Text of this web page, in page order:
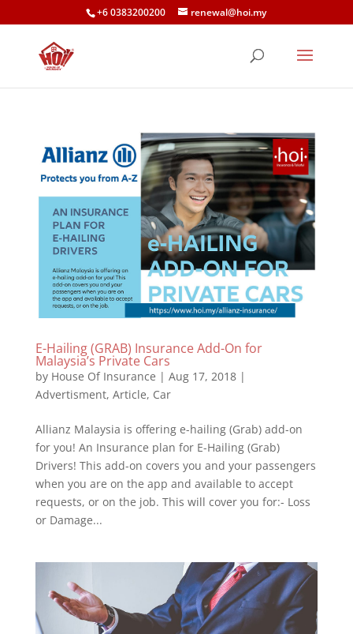
+6 0383200200 renewal@hoi.my
E-Hailing (GRAB) Insurance Add-On for
Malaysia’s Private Cars
by House Of Insurance | Aug 17, 2018|
Advertisment, Article, Car
Allianz Malaysia is offering e-hailing (Grab) add-on
for you! An Insurance plan for E-Hailing (Grab)
Drivers! This add-on covers you and your passengers
when you are on the app and available to accept
requests, or on the job. This will cover you for:- Loss
or Damage...